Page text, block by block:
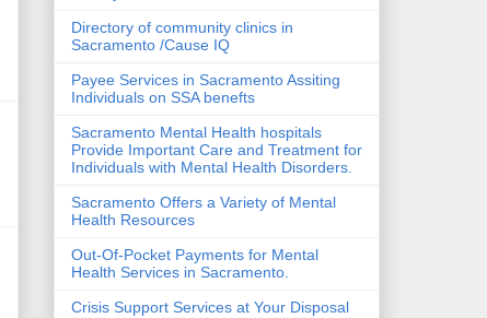
Directory of community clinics in
Sacramento /Cause IQ
Payee Services in Sacramento Assiting
Individuals on SSA benefts
Sacramento Mental Health hospitals
Provide Important Care and Treatment for
Individuals with Mental Health Disorders.
Sacramento Offers a Variety of Mental
Health Resources
Out-Of-Pocket Payments for Mental
Health Services in Sacramento.
Crisis Support Services at Your Disposal